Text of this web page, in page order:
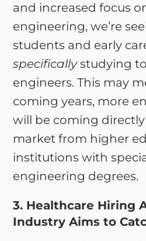
and increased focus
engineering, we’re
students and early
specificallystudying
engineers. This may
coming years, more
will be coming
market from higher
institutions with
engineering degrees.
3. Healthcare Hiring
Industry Aims to